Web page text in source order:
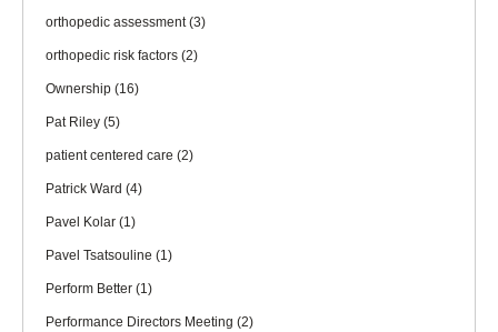
orthopedic assessment(3)
orthopedic risk factors (2)
Ownership (16)
Pat Riley (5)
patient centered care (2)
Patrick Ward (4)
Pavel Kolar (1)
Pavel Tsatsouline (1)
Perform Better (1)
Performance Directors Meeting (2)